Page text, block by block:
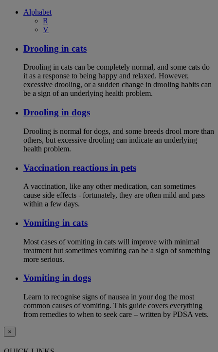
Alphabet
R
V
Drooling in cats
Drooling in cats can be completely normal, and some cats do
it as a response to being happy and relaxed. However,
excessive drooling, or a sudden change in drooling habits can
be a sign of an underlying health problem.
Drooling in dogs
Drooling is normal for dogs, and some breeds drool more than
others, but excessive drooling can indicate an underlying
health problem.
Vaccination reactions in pets
A vaccination, like any other medication, can sometimes
cause side effects - fortunately, they are often mild and pass
within a few days.
Vomiting in cats
Most cases of vomiting in cats will improve with minimal
treatment but sometimes vomiting can be a sign of something
more serious.
Vomiting in dogs
Learn to recognise signs of nausea in your dog the most
common causes of vomiting. This guide covers everything
from remedies to when to seek care – written by PDSA vets.
×